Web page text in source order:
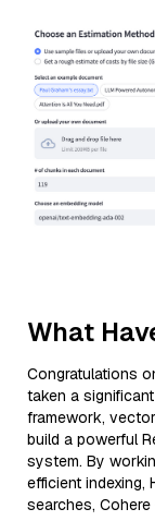
What
Congratulations
taken a
framework,
build a powerful
system. By
efficient indexing,
searches,